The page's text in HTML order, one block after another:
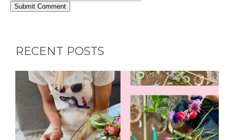
RECENT POSTS